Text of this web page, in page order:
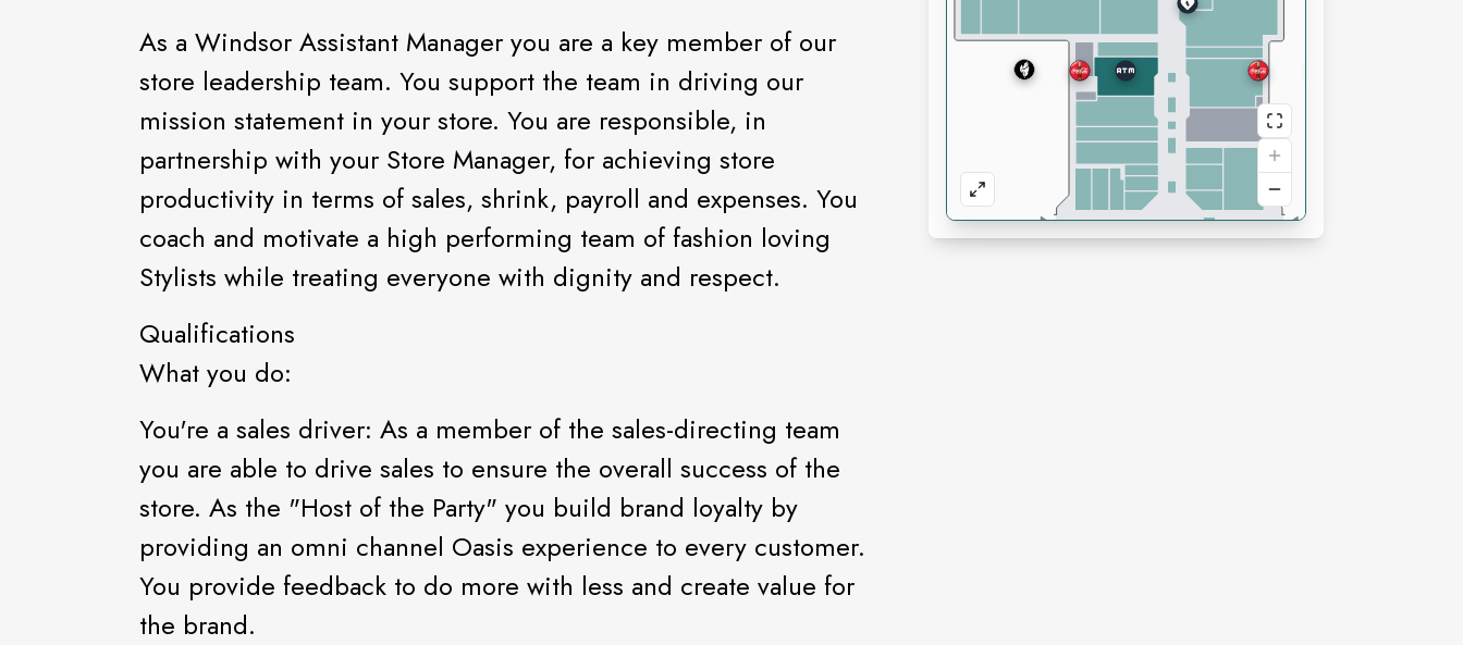
As a Windsor Assistant Manager you are a key member of our
store leadership team. You support the team in driving our
mission statement in your store. You are responsible, in
partnership with your Store Manager, for achieving store
productivity in terms of sales, shrink, payroll and expenses. You
coach and motivate a high performing team of fashion loving
Stylists while treating everyone with dignity and respect.
Qualifications
What you do:
You're a sales driver: As a member of the sales-directing team
you are able to drive sales to ensure the overall success of the
store. As the "Host of the Party" you build brand loyalty by
providing an omni channel Oasis experience to every customer.
You provide feedback to do more with less and create value for
the brand.